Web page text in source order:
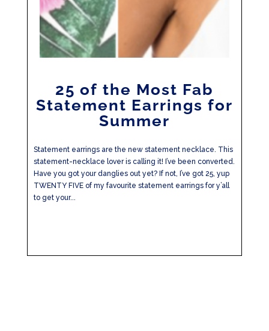
25 of the Most Fab
Statement Earrings for
Summer
Statement earrings are the new statement necklace. This
statement-necklace lover is calling it! I’ve been converted.
Have you got your danglies out yet? If not, I’ve got 25, yup
TWENTY FIVE of my favourite statement earrings for y’all
to get your...